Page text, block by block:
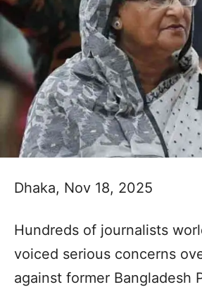
Dhaka, Nov 18, 2025
Hundreds of journalists
voiced serious concerns
against former Bangladesh